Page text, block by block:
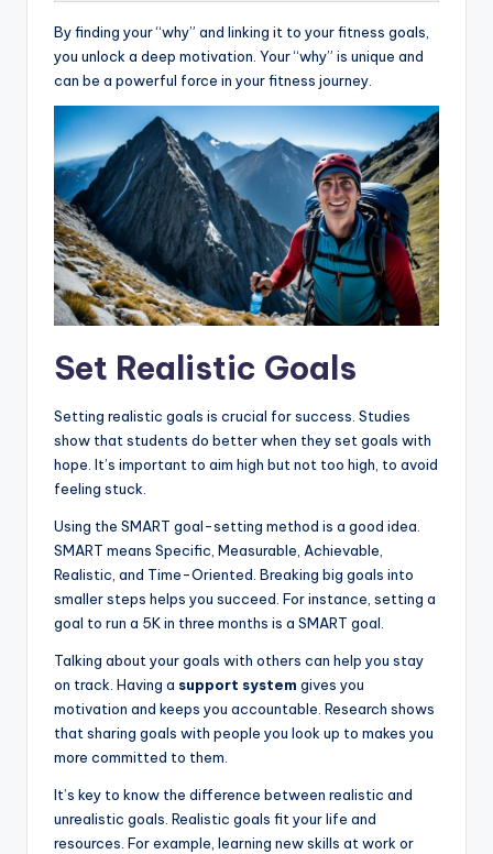
By finding your “why” and linking it to your fitness goals,
you unlock a deep motivation. Your “why” is unique and
can be a powerful force in your fitness journey.
Set Realistic Goals
Setting realistic goals is crucial for success. Studies
show that students do better when they set goals with
hope. It’s important to aim high but not too high, to avoid
feeling stuck.
Using the SMART goal-setting method is a good idea.
SMART means Specific, Measurable, Achievable,
Realistic, and Time-Oriented. Breaking big goals into
smaller steps helps you succeed. For instance, setting a
goal to run a 5K in three months is a SMART goal.
Talking about your goals with others can help you stay
on track. Having a support system gives you
motivation and keeps you accountable. Research shows
that sharing goals with people you look up to makes you
more committed to them.
It’s key to know the difference between realistic and
unrealistic goals. Realistic goals fit your life and
resources. For example, learning new skills at work or